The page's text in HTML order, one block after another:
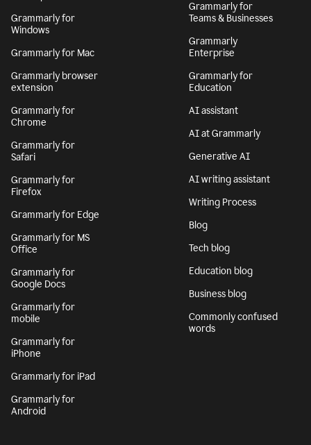
Grammarly for
Windows
Grammarly for Mac
Grammarly browser
extension
Grammarly for
Chrome
Grammarly for
Safari
Grammarly for
Firefox
Grammarly for Edge
Grammarly for MS
Office
Grammarly for
Google Docs
Grammarly for
mobile
Grammarly for
iPhone
Grammarly for iPad
Grammarly for
Android
Grammarly for
Teams & Businesses
Grammarly
Enterprise
Grammarly for
Education
AI assistant
AI at Grammarly
Generative AI
AI writing assistant
Writing Process
Blog
Tech blog
Education blog
Business blog
Commonly confused
words